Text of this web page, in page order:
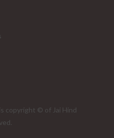
copyright © of Jai Hind